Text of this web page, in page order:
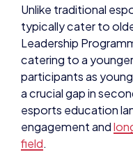
Unlike traditional
typically cater to
Leadership
catering to a
participants as
a crucial gap in
esports education
engagement and
field